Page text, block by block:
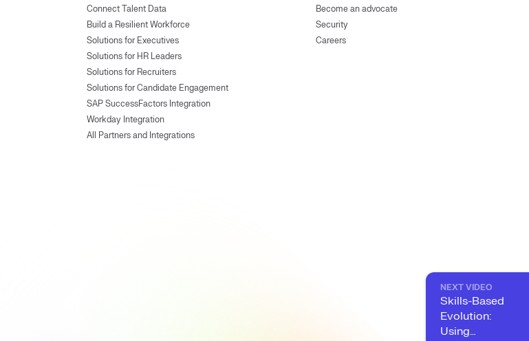
NEXT VIDEO
Skills-Based
Evolution:
Using
Connect Talent Data
Build a Resilient Workforce
Solutions for Executives
Solutions for HR Leaders
Solutions for Recruiters
Solutions for Candidate Engagement
SAP SuccessFactors Integration
Workday Integration
All Partners and Integrations
Become an advocate
Security
Careers